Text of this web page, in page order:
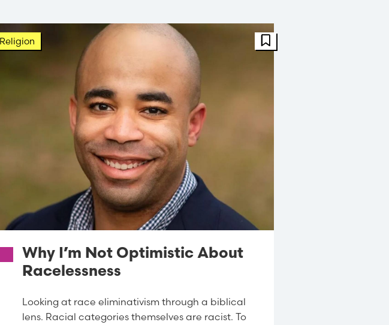
Religion FBT Article
Why I’m Not Optimistic About
Racelessness
Looking at race eliminativism through a biblical
lens. Racial categories themselves are racist. To